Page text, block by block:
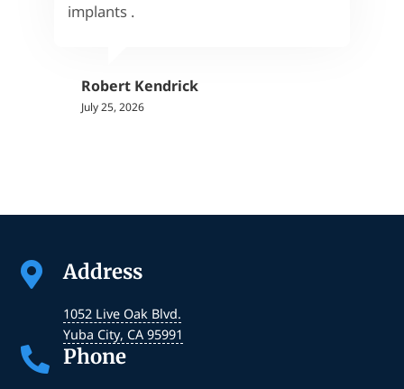
implants .
Robert Kendrick
July 25, 2026
 Address
1052 Live Oak Blvd.
Yuba City, CA 95991
 Phone